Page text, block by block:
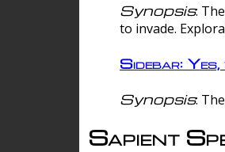
Synopsis:
to invade.
Sidebar:
Synopsis:
Sapient